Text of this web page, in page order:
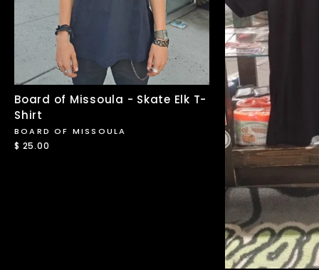
Board of Missoula - Skate Elk T-
Shirt
BOARD OF MISSOULA
$ 25.00